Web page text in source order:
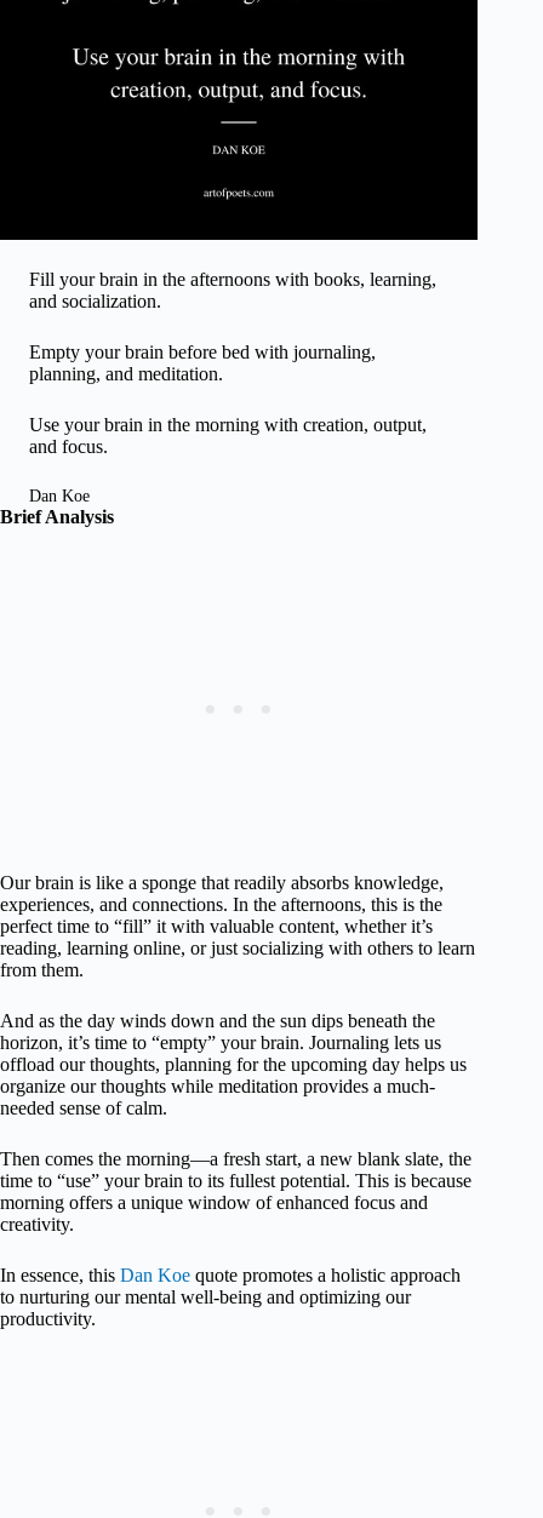
Fill your brain in the afternoons with books, learning,
and socialization.
Empty your brain before bed with journaling,
planning, and meditation.
Use your brain in the morning with creation, output,
and focus.
Dan Koe
Brief Analysis
Our brain is like a sponge that readily absorbs knowledge,
experiences, and connections. In the afternoons, this is the
perfect time to “fill” it with valuable content, whether it’s
reading, learning online, or just socializing with others to learn
from them.
And as the day winds down and the sun dips beneath the
horizon, it’s time to “empty” your brain. Journaling lets us
offload our thoughts, planning for the upcoming day helps us
organize our thoughts while meditation provides a much-
needed sense of calm.
Then comes the morning—a fresh start, a new blank slate, the
time to “use” your brain to its fullest potential. This is because
morning offers a unique window of enhanced focus and
creativity.
In essence, this Dan Koe quote promotes a holistic approach
to nurturing our mental well-being and optimizing our
productivity.